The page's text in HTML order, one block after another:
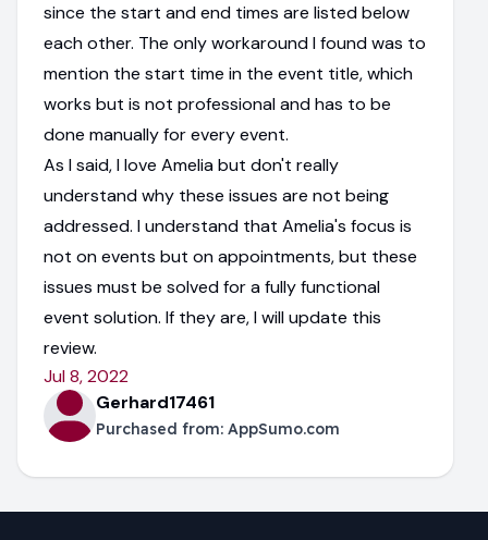
since the start and end times are listed below
each other. The only workaround I found was to
mention the start time in the event title, which
works but is not professional and has to be
done manually for every event.
As I said, I love Amelia but don't really
understand why these issues are not being
addressed. I understand that Amelia's focus is
not on events but on appointments, but these
issues must be solved for a fully functional
event solution. If they are, I will update this
review.
Jul 8, 2022
Gerhard17461
Purchased from: AppSumo.com